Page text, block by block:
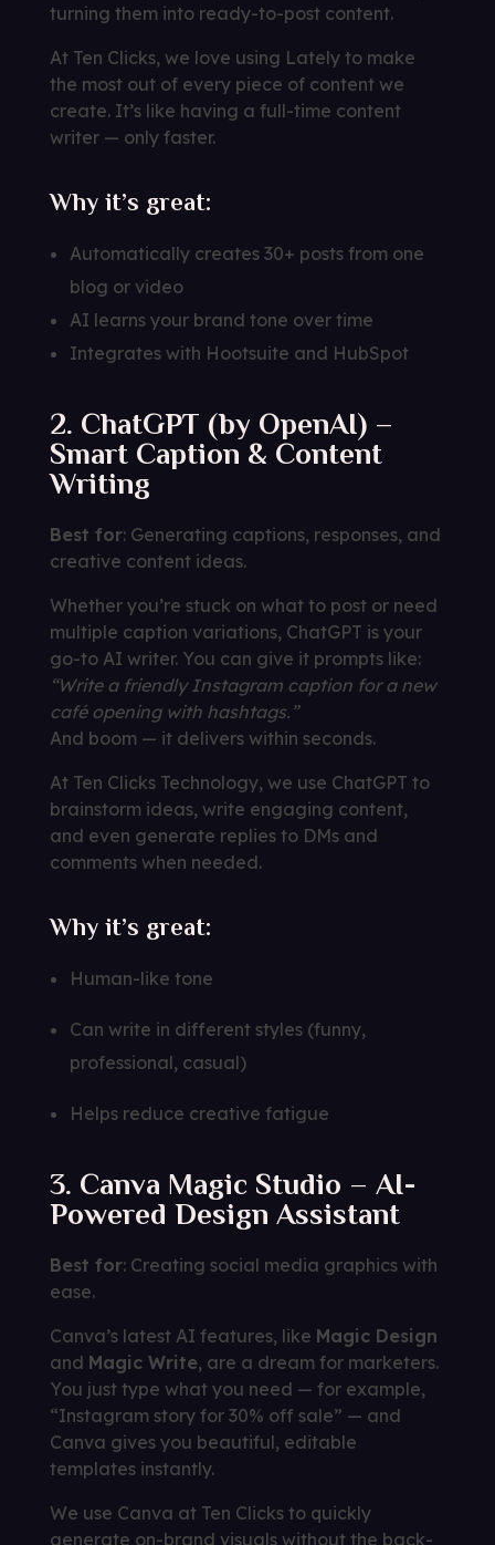
turning them into ready-to-post content.
At Ten Clicks, we love using Lately to make
the most out of every piece of content we
create. It’s like having a full-time content
writer — only faster.
Why it’s great:
Automatically creates 30+ posts from one
blog or video
AI learns your brand tone over time
Integrates with Hootsuite and HubSpot
2. ChatGPT (by OpenAI) –
Smart Caption & Content
Writing
Best for: Generating captions, responses, and
creative content ideas.
Whether you’re stuck on what to post or need
multiple caption variations, ChatGPT is your
go-to AI writer. You can give it prompts like:
“Write a friendly Instagram caption for a new
café opening with hashtags.”
And boom — it delivers within seconds.
At Ten Clicks Technology, we use ChatGPT to
brainstorm ideas, write engaging content,
and even generate replies to DMs and
comments when needed.
Why it’s great:
Human-like tone
Can write in different styles (funny,
professional, casual)
Helps reduce creative fatigue
3. Canva Magic Studio – AI-
Powered Design Assistant
Best for: Creating social media graphics with
ease.
Canva’s latest AI features, like Magic Design
and Magic Write, are a dream for marketers.
You just type what you need — for example,
“Instagram story for 30% off sale” — and
Canva gives you beautiful, editable
templates instantly.
We use Canva at Ten Clicks to quickly
generate on-brand visuals without the back-